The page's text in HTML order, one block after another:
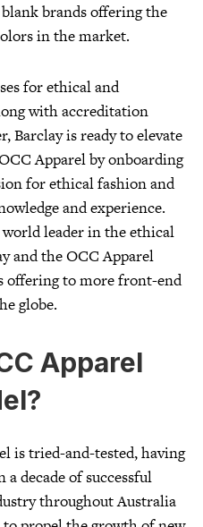
brands offering the
in the market.
for ethical and
with accreditation
Barclay is ready to elevate
Apparel by onboarding
for ethical fashion and
and experience.
world leader in the ethical
and the OCC Apparel
offering to more front-end
globe.
Apparel
is tried-and-tested, having
decade of successful
throughout Australia